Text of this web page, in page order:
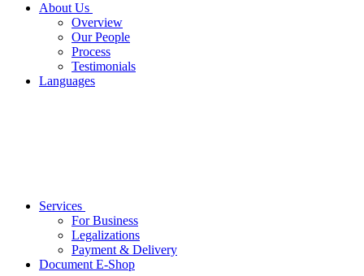
About Us
Overview
Our People
Process
Testimonials
Languages
Services
For Business
Legalizations
Payment & Delivery
Document E-Shop